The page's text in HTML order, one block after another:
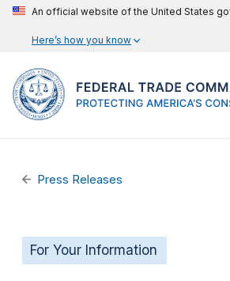
An official website of the United States
Here’s how you know
Press Releases
For Your Information